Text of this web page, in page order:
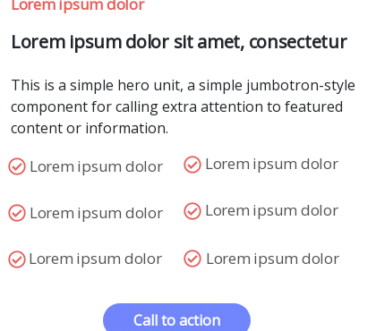
Lorem ipsum dolor sit amet, consectetur
This is a simple hero unit, a simple jumbotron-style
component for calling extra attention to featured
content or information.
Call to action
Lorem ipsum dolor Lorem ipsum dolor
Lorem ipsum dolor Lorem ipsum dolor
Lorem ipsum dolor Lorem ipsum dolor